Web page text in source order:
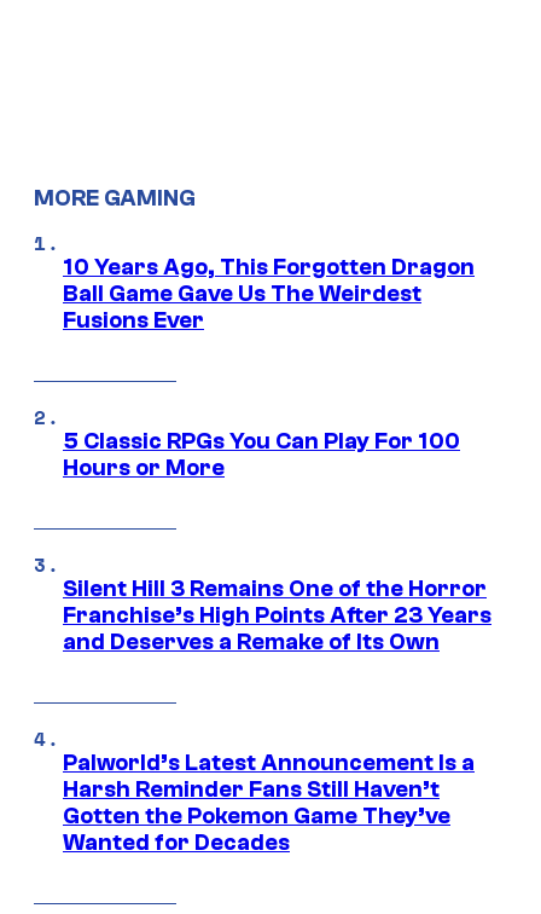
MORE GAMING
10 Years Ago, This Forgotten Dragon
Ball Game Gave Us The Weirdest
Fusions Ever
5 Classic RPGs You Can Play For 100
Hours or More
Silent Hill 3 Remains One of the Horror
Franchise’s High Points After 23 Years
and Deserves a Remake of Its Own
Palworld’s Latest Announcement Is a
Harsh Reminder Fans Still Haven’t
Gotten the Pokemon Game They’ve
Wanted for Decades